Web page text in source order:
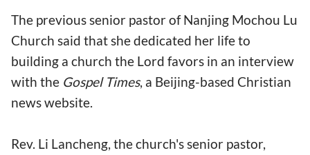
The previous senior pastor of Nanjing Mochou Lu
Church said that she dedicated her life to
building a church the Lord favors in an interview
with the Gospel Times, a Beijing-based Christian
news website.
Rev. Li Lancheng, the church's senior pastor,